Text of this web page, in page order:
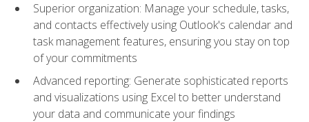
Superior organization: Manage your schedule, tasks,
and contacts effectively using Outlook's calendar and
task management features, ensuring you stay on top
of your commitments
Advanced reporting: Generate sophisticated reports
and visualizations using Excel to better understand
your data and communicate your findings